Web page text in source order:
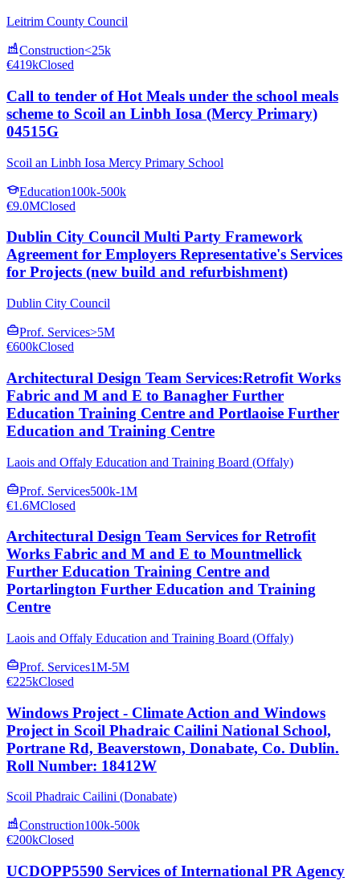
Leitrim County Council
Construction<25k
€419kClosed
Call to tender of Hot Meals under the school meals
scheme to Scoil an Linbh Iosa (Mercy Primary)
04515G
Scoil an Linbh Iosa Mercy Primary School
Education100k-500k
€9.0MClosed
Dublin City Council Multi Party Framework
Agreement for Employers Representative's Services
for Projects (new build and refurbishment)
Dublin City Council
Prof. Services>5M
€600kClosed
Architectural Design Team Services:Retrofit Works
Fabric and M and E to Banagher Further
Education Training Centre and Portlaoise Further
Education and Training Centre
Laois and Offaly Education and Training Board (Offaly)
Prof. Services500k-1M
€1.6MClosed
Architectural Design Team Services for Retrofit
Works Fabric and M and E to Mountmellick
Further Education Training Centre and
Portarlington Further Education and Training
Centre
Laois and Offaly Education and Training Board (Offaly)
Prof. Services1M-5M
€225kClosed
Windows Project - Climate Action and Windows
Project in Scoil Phadraic Cailini National School,
Portrane Rd, Beaverstown, Donabate, Co. Dublin.
Roll Number: 18412W
Scoil Phadraic Cailini (Donabate)
Construction100k-500k
€200kClosed
UCDOPP5590 Services of International PR Agency